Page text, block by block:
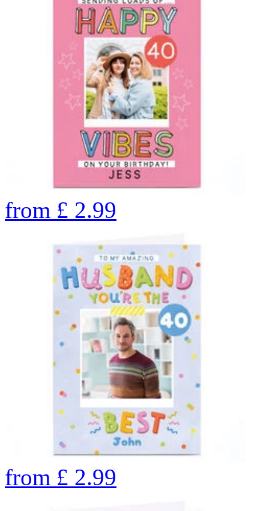
from £ 2.99
from £ 2.99